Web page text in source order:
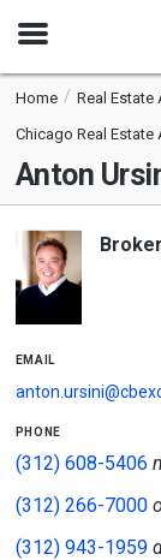
Open
Home Real Estate
Chicago Real Estate
Anton
Broker
email
phone
(312) 608-5406
(312) 266-7000
(312) 943-1959